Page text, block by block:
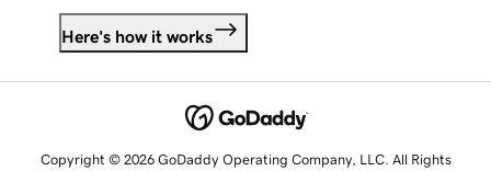
Here's how it works
Copyright © 2026 GoDaddy Operating Company, LLC. All Rights